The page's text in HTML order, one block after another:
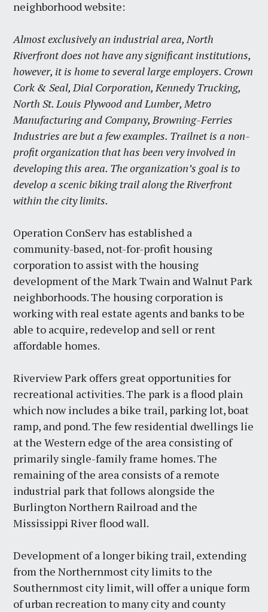
neighborhood website:
Almost exclusively an industrial area, North
Riverfront does not have any significant institutions,
however, it is home to several large employers. Crown
Cork & Seal, Dial Corporation, Kennedy Trucking,
North St. Louis Plywood and Lumber, Metro
Manufacturing and Company, Browning-Ferries
Industries are but a few examples. Trailnet is a non-
profit organization that has been very involved in
developing this area. The organization’s goal is to
develop a scenic biking trail along the Riverfront
within the city limits.
Operation ConServ has established a
community-based, not-for-profit housing
corporation to assist with the housing
development of the Mark Twain and Walnut Park
neighborhoods. The housing corporation is
working with real estate agents and banks to be
able to acquire, redevelop and sell or rent
affordable homes.
Riverview Park offers great opportunities for
recreational activities. The park is a flood plain
which now includes a bike trail, parking lot, boat
ramp, and pond. The few residential dwellings lie
at the Western edge of the area consisting of
primarily single-family frame homes. The
remaining of the area consists of a remote
industrial park that follows alongside the
Burlington Northern Railroad and the
Mississippi River flood wall.
Development of a longer biking trail, extending
from the Northernmost city limits to the
Southernmost city limit, will offer a unique form
of urban recreation to many city and county